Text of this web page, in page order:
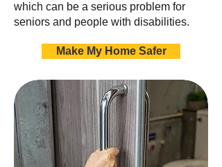
which can be a serious problem for
seniors and people with disabilities.
Make My Home Safer